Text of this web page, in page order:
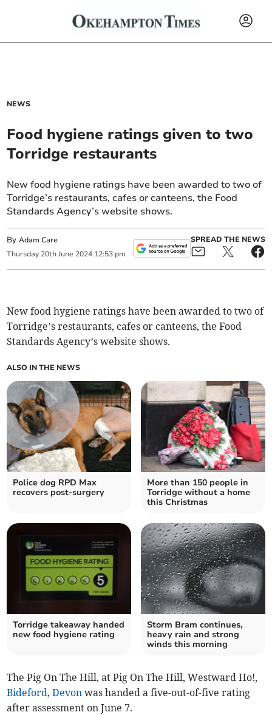
NEWS
Food hygiene ratings given to two
Torridge restaurants
New food hygiene ratings have been awarded to two of
Torridge’s restaurants, cafes or canteens, the Food
Standards Agency’s website shows.
ByAdam Care
Thursday 20th June 2024 12:53 pm
SPREAD THE NEWS
New food hygiene ratings have been awarded to two of
Torridge’s restaurants, cafes or canteens, the Food
Standards Agency’s website shows.
ALSO IN THE NEWS
Police dog RPD Max
recovers post-surgery
More than 150 people in
Torridge without a home
this Christmas
Torridge takeaway handed
new food hygiene rating
Storm Bram continues,
heavy rain and strong
winds this morning
The Pig On The Hill, at Pig On The Hill, Westward Ho!,
Bideford,Devon was handed a five-out-of-five rating
after assessment on June 7.